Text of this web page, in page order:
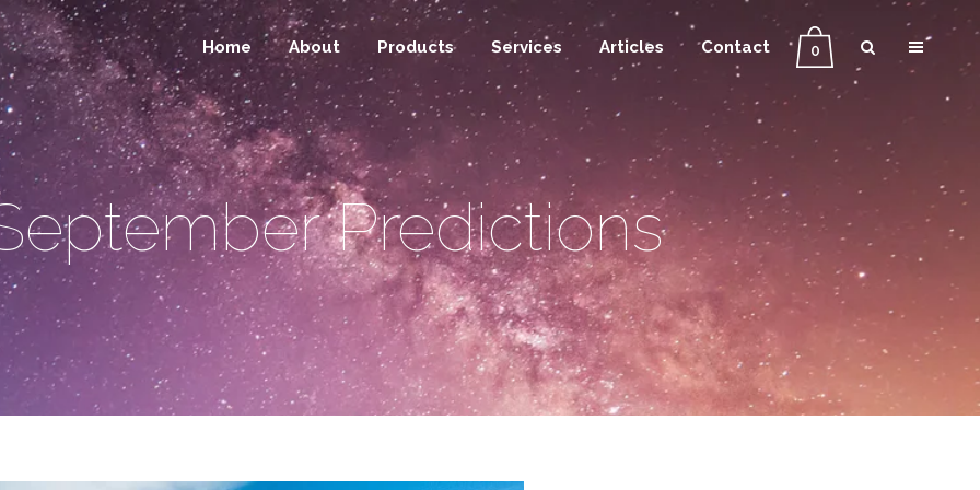
0
Home About Products Services Articles Contact
Predictions